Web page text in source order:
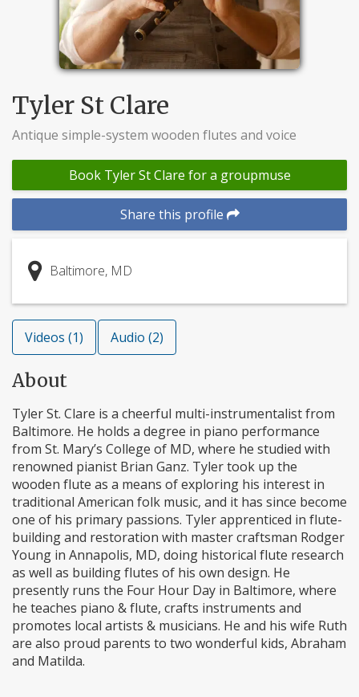
Tyler St Clare
Antique simple-system wooden flutes and voice
Book Tyler St Clare for a groupmuse
Share this profile
Baltimore, MD
Videos (1) Audio (2)
About
Tyler St. Clare is a cheerful multi-instrumentalist from
Baltimore. He holds a degree in piano performance
from St. Mary’s College of MD, where he studied with
renowned pianist Brian Ganz. Tyler took up the
wooden flute as a means of exploring his interest in
traditional American folk music, and it has since become
one of his primary passions. Tyler apprenticed in flute-
building and restoration with master craftsman Rodger
Young in Annapolis, MD, doing historical flute research
as well as building flutes of his own design. He
presently runs the Four Hour Day in Baltimore, where
he teaches piano & flute, crafts instruments and
promotes local artists & musicians. He and his wife Ruth
are also proud parents to two wonderful kids, Abraham
and Matilda.